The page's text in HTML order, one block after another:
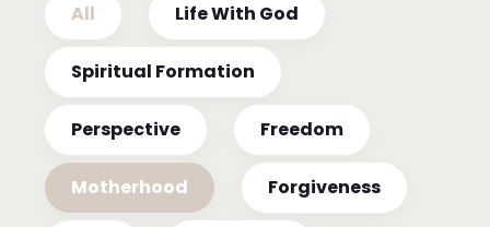
All Life With God
Spiritual Formation
Perspective Freedom
Motherhood Forgiveness